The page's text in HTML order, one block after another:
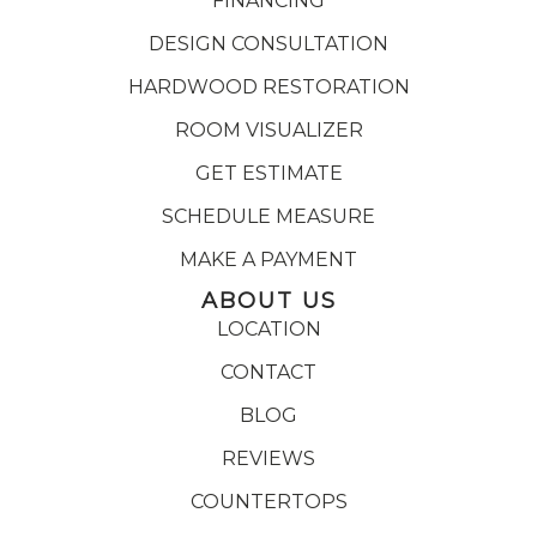
DESIGN CONSULTATION
HARDWOOD RESTORATION
ROOM VISUALIZER
GET ESTIMATE
SCHEDULE MEASURE
MAKE A PAYMENT
ABOUT US
LOCATION
CONTACT
BLOG
REVIEWS
COUNTERTOPS